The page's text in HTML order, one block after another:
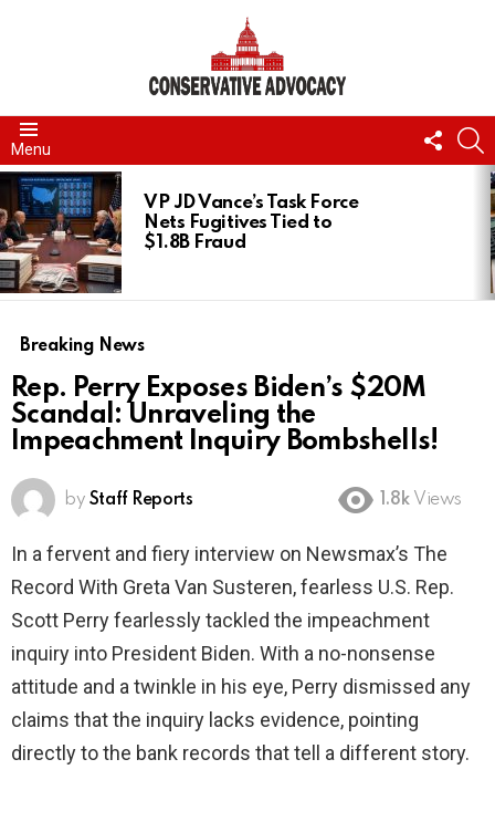
Menu
US
LATEST
STORIES
VP JD Vance’s Task Force
Nets Fugitives Tied to
$1.8B Fraud
Breaking News
Rep. Perry Exposes Biden’s $20M
Scandal: Unraveling the
Impeachment Inquiry Bombshells!
by Staff Reports 1.8k Views
In a fervent and fiery interview on Newsmax’s The
Record With Greta Van Susteren, fearless U.S. Rep.
Scott Perry fearlessly tackled the impeachment
inquiry into President Biden. With a no-nonsense
attitude and a twinkle in his eye, Perry dismissed any
claims that the inquiry lacks evidence, pointing
directly to the bank records that tell a different story.